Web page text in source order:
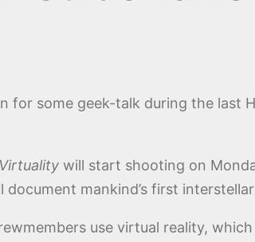
for some geek-talk during the last
Virtuality will start shooting on
mankind’s first
use virtual reality,